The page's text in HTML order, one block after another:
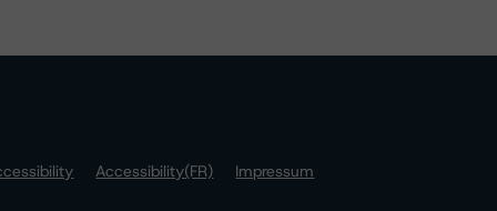
Accessibility(FR)
Impressum